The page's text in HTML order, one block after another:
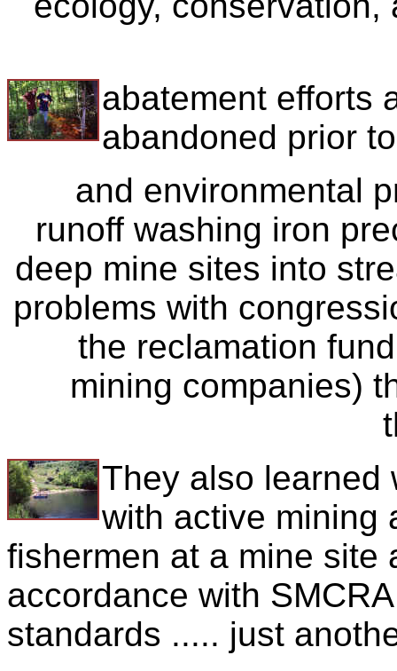
abatement efforts
abandoned prior
and environmental
runoff washing iron
deep mine sites into
problems with
the reclamation
mining companies)
They also learned
with active mining
fishermen at a mine site
accordance with
standards ..... just